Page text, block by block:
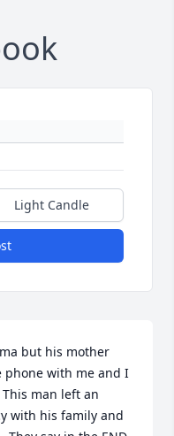
Light Candle
but his mother
phone with me and I
man left an
with his family and